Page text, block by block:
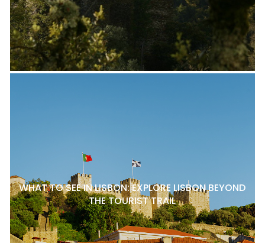
WHAT TO SEE IN LISBON: EXPLORE LISBON BEYOND
THE TOURIST TRAIL